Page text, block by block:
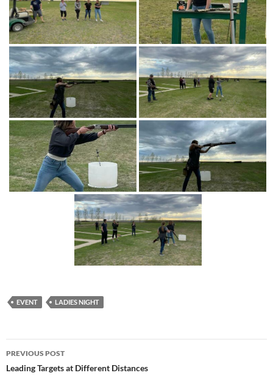
EVENT LADIES NIGHT
Post
navigation
PREVIOUS POST
Leading Targets at Different Distances